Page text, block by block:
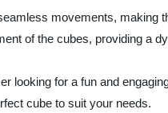
movements, making
of the cubes, providing a
looking for a fun and
cube to suit your needs.